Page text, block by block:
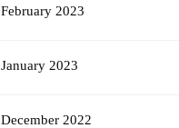
February 2023
January 2023
December 2022